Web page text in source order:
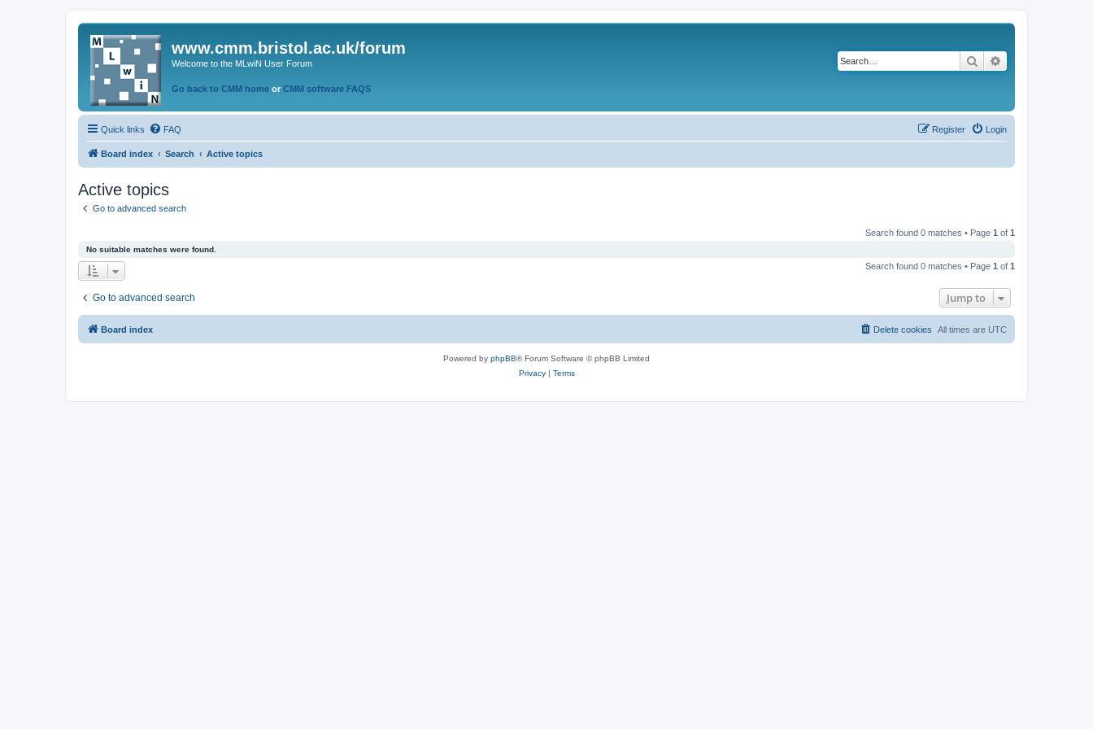
www.cmm.bristol.ac.uk/forum
Welcome to the MLwiN User Forum
Go back to CMM home or CMM software FAQS
Search
Quick links FAQ Login
Register
Board index Search Active topics
Active topics
Go to advanced search
Search found 0 matches • Page 1 of 1
No suitable matches were found.
Search found 0 matches • Page 1 of 1
Go to advanced search Jump to
Board index All times are UTC
Delete cookies
Powered by phpBB® Forum Software © phpBB Limited
Privacy| Terms